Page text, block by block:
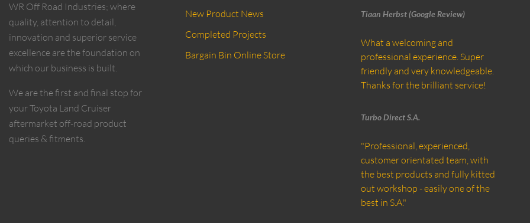
WR Off Road Industries; where
quality, attention to detail,
innovation and superior service
excellence are the foundation on
which our business is built.
We are the first and final stop for
your Toyota Land Cruiser
aftermarket off-road product
queries & fitments.
New Product News
Completed Projects
Bargain Bin Online Store
Tiaan Herbst (Google Review)
What a welcoming and
professional experience. Super
friendly and very knowledgeable.
Thanks for the brilliant service!
Turbo Direct S.A.
"Professional, experienced,
customer orientated team, with
the best products and fully kitted
out workshop - easily one of the
best in S.A."